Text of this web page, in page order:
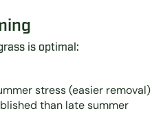
is optimal:
stress (easier removal)
than late summer